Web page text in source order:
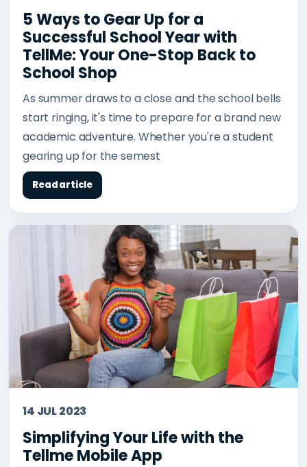
5 Ways to Gear Up for a
Successful School Year with
TellMe: Your One-Stop Back to
School Shop
As summer draws to a close and the school bells
start ringing, it's time to prepare for a brand new
academic adventure. Whether you're a student
gearing up for the semest
Read article
14 JUL 2023
Simplifying Your Life with the
Tellme Mobile App